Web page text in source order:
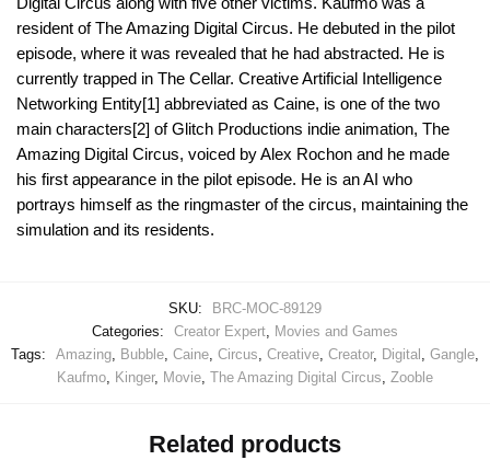
resident of The Amazing Digital Circus. He debuted in the pilot
episode, where it was revealed that he had abstracted. He is
currently trapped in The Cellar. Creative Artificial Intelligence
Networking Entity[1] abbreviated as Caine, is one of the two
main characters[2] of Glitch Productions indie animation, The
Amazing Digital Circus, voiced by Alex Rochon and he made
his first appearance in the pilot episode. He is an AI who
portrays himself as the ringmaster of the circus, maintaining the
simulation and its residents.
SKU:
BRC-MOC-89129
Categories:
Creator Expert, Movies and Games
Tags:
Amazing, Bubble, Caine, Circus, Creative, Creator, Digital , Gangle,
Kaufmo, Kinger, Movie, The Amazing Digital Circus, Zooble
Related products